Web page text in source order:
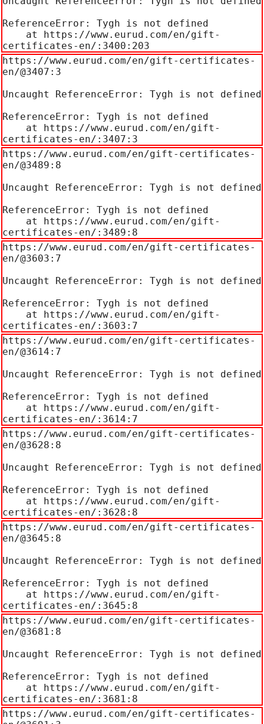
ReferenceError: Tygh is not defined
certificates-en/:3400:203
https://www.eurud.com/en/gift-certificates-
en/@3407:3
Uncaught ReferenceError: Tygh is not defined
ReferenceError: Tygh is not defined
certificates-en/:3407:3
https://www.eurud.com/en/gift-certificates-
en/@3489:8
Uncaught ReferenceError: Tygh is not defined
ReferenceError: Tygh is not defined
certificates-en/:3489:8
https://www.eurud.com/en/gift-certificates-
en/@3603:7
Uncaught ReferenceError: Tygh is not defined
ReferenceError: Tygh is not defined
certificates-en/:3603:7
https://www.eurud.com/en/gift-certificates-
en/@3614:7
Uncaught ReferenceError: Tygh is not defined
ReferenceError: Tygh is not defined
certificates-en/:3614:7
https://www.eurud.com/en/gift-certificates-
en/@3628:8
Uncaught ReferenceError: Tygh is not defined
ReferenceError: Tygh is not defined
certificates-en/:3628:8
https://www.eurud.com/en/gift-certificates-
en/@3645:8
Uncaught ReferenceError: Tygh is not defined
ReferenceError: Tygh is not defined
certificates-en/:3645:8
https://www.eurud.com/en/gift-certificates-
en/@3681:8
Uncaught ReferenceError: Tygh is not defined
ReferenceError: Tygh is not defined
certificates-en/:3681:8
https://www.eurud.com/en/gift-certificates-